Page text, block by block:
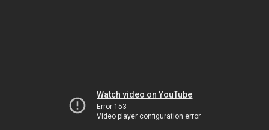
Watch video on YouTube
Error 153
Video player configuration error